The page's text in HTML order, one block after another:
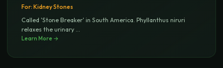
For: Kidney Stones
Called 'Stone Breaker' in South America. Phyllanthus niruri
relaxes the urinary ...
Learn More →